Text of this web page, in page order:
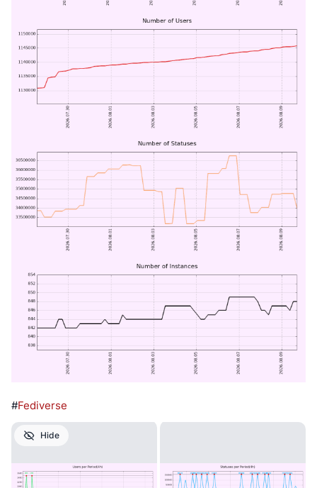
#Fediverse
Hide